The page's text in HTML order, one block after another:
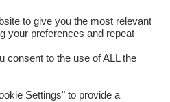
to give you the most relevant
your preferences and repeat
consent to the use of ALL the
Settings" to provide a